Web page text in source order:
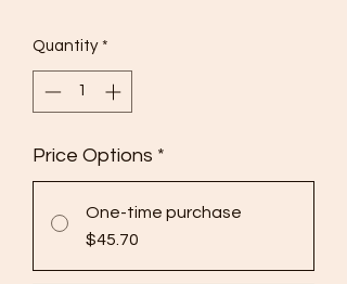
Quantity *
Price Options *
One-time purchase
$45.70